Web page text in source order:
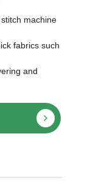
machine
fabrics such
and